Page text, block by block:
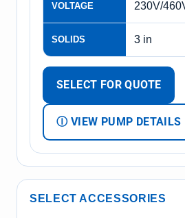
VOLTAGE 230V/
SOLIDS 3 in
SELECT FOR QUOTE
Ⓘ VIEW PUMP DETAILS
SELECT ACCESSORIES